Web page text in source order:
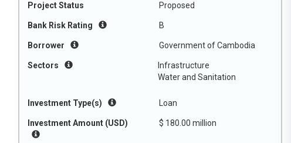
Project Status Proposed
Bank Risk Rating B
Borrower Government of Cambodia
Sectors
Infrastructure
Water and Sanitation
Investment Type(s) Loan
Investment Amount (USD) $ 180.00 million